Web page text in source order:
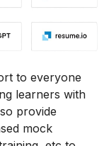
to everyone
learners with
provide
mock